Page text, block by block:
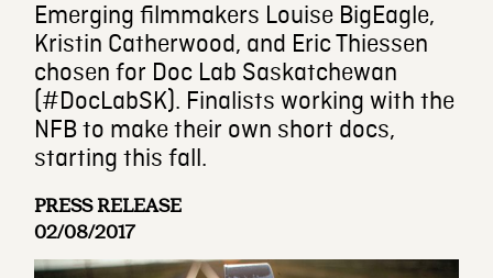
Emerging filmmakers Louise BigEagle,
Kristin Catherwood, and Eric Thiessen
chosen for Doc Lab Saskatchewan
(#DocLabSK). Finalists working with the
NFB to make their own short docs,
starting this fall.
PRESS RELEASE
02/08/2017